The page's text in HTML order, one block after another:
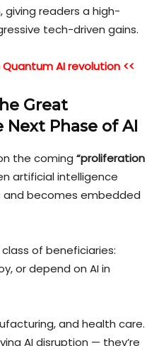
readers a high-
tech-driven gains.
AI revolution <<
Great
Phase of AI
the coming “proliferation
artificial intelligence
and becomes embedded
of beneficiaries:
or depend on AI in
and health care.
AI disruption — they’re